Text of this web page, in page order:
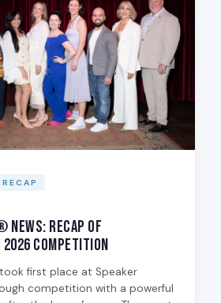
News: Recap of
Competition
first place at Speaker
competition with a powerful